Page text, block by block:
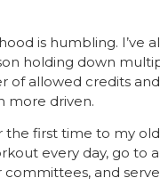
is humbling. I’ve
holding down
allowed credits
more driven.
first time to my
every day, go to
and